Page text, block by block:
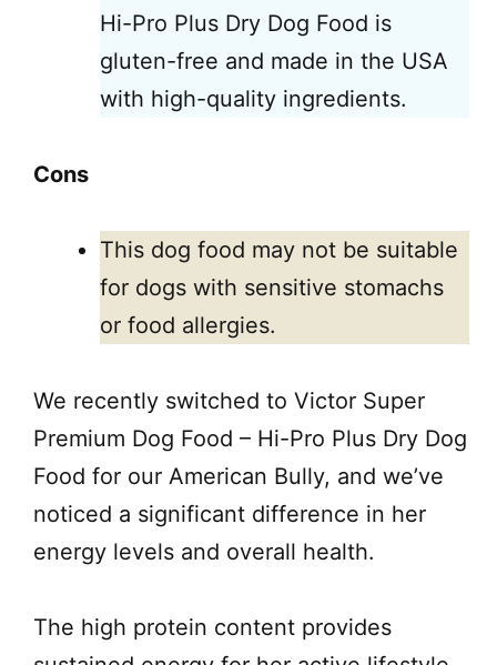
Hi-Pro Plus Dry Dog Food is
gluten-free and made in the USA
with high-quality ingredients.
Cons
This dog food may not be suitable
for dogs with sensitive stomachs
or food allergies.
We recently switched to Victor Super
Premium Dog Food – Hi-Pro Plus Dry Dog
Food for our American Bully, and we’ve
noticed a significant difference in her
energy levels and overall health.
The high protein content provides